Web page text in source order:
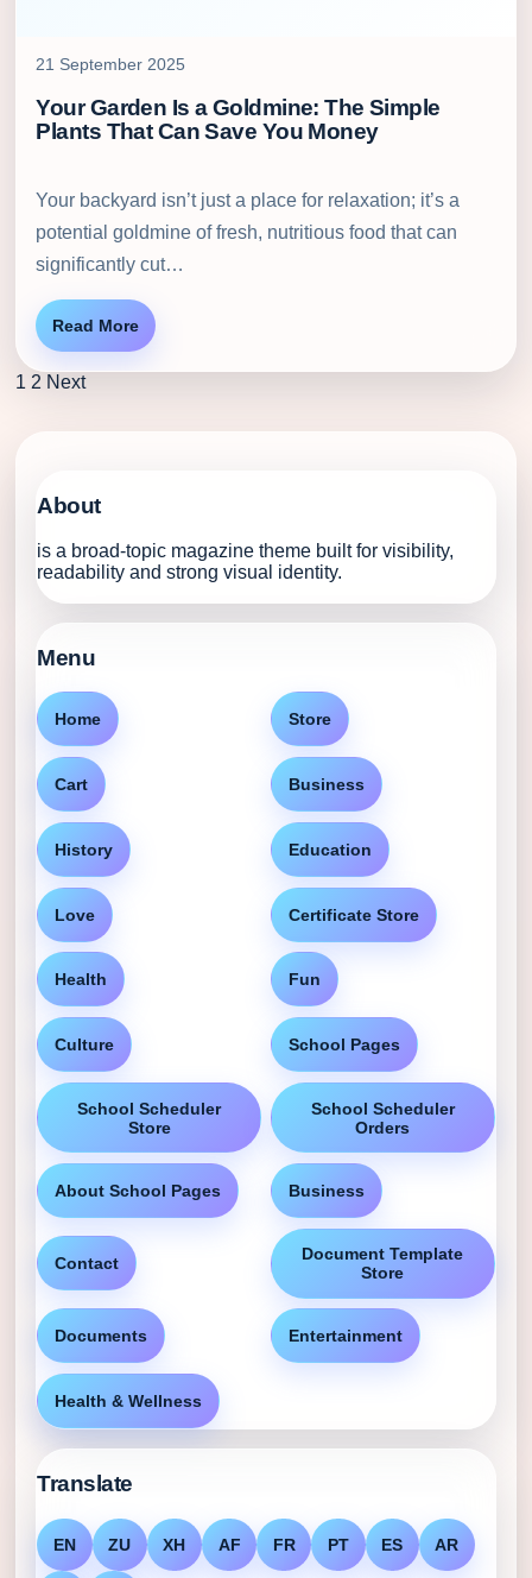
21 September 2025
Your Garden Is a Goldmine: The Simple
Plants That Can Save You Money
Your backyard isn’t just a place for relaxation; it’s a
potential goldmine of fresh, nutritious food that can
significantly cut…
Read More
1 2 Next
About
is a broad-topic magazine theme built for visibility,
readability and strong visual identity.
Menu
Home Store
Cart Business
History Education
Love Certificate Store
Health Fun
Culture School Pages
School Scheduler
Store
School Scheduler
Orders
About School Pages Business
Contact
Document Template
Store
Documents Entertainment
Health & Wellness
Translate
EN ZU XH AF FR PT ES AR